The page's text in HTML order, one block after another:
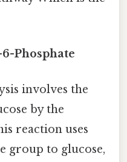
Phosphate
involves the
by the
reaction uses
group to glucose,